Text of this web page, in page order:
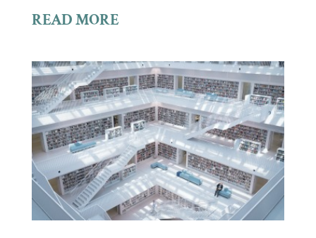
READ MORE